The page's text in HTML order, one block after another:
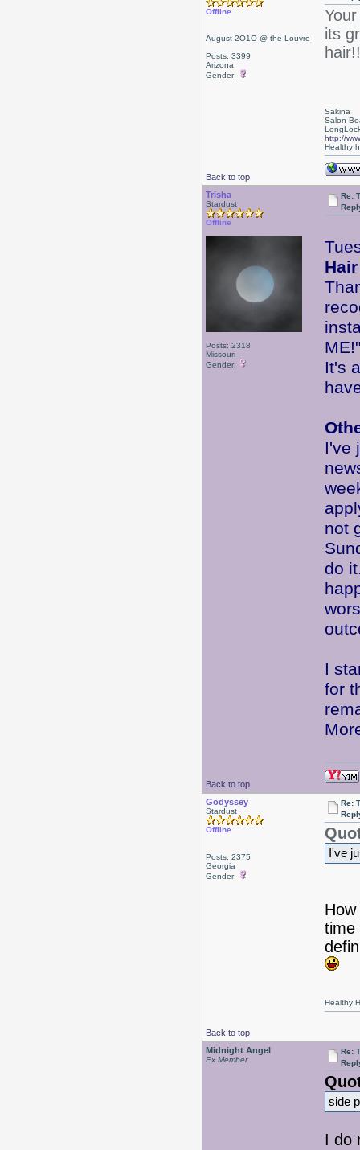
Offline
August 2O1O @ the Louvre
Posts: 3399
Arizona
Gender:
its
hair!!
Back to top
Sakina
Salon
http://
Healthy
Trisha
Stardust
Offline
Posts: 2318
Missouri
Gender:
Re:
Hair
It's
I've
not
do
I
for
Back to top
Godyssey
Stardust
Offline
Posts: 2375
Georgia
Gender:
Re:
I've
time
Back to top
Healthy
Midnight Angel
Ex Member
Re:
side
I do